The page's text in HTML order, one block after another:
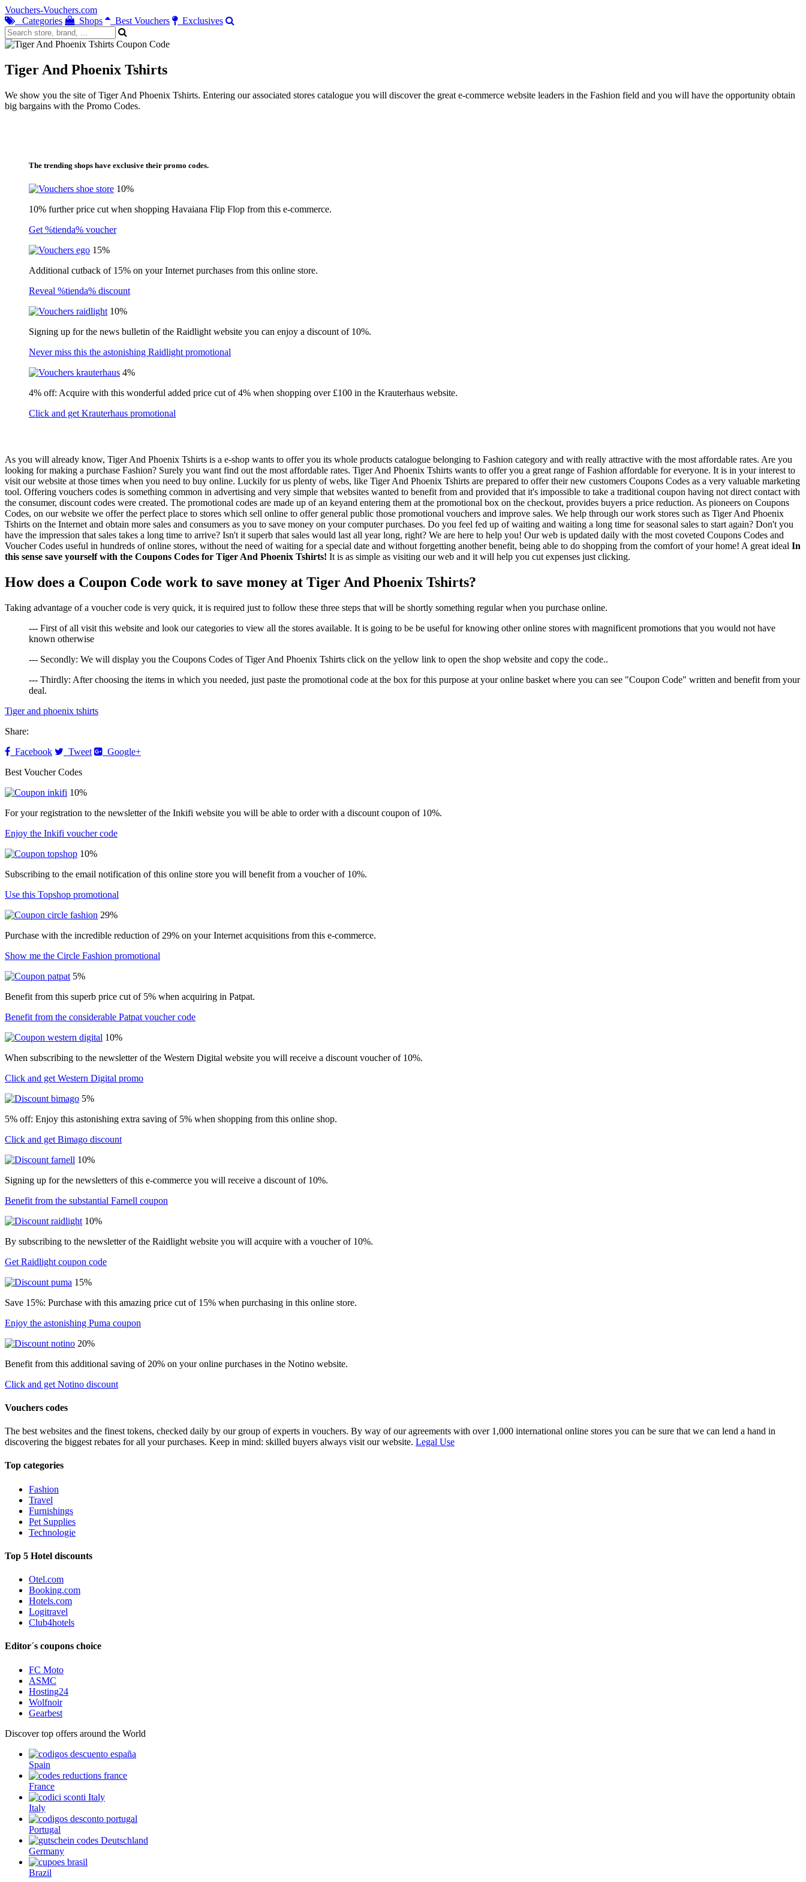
Vouchers-Vouchers.com
Categories
Shops Best Vouchers Exclusives
Tiger And Phoenix Tshirts
We show you the site of Tiger And Phoenix Tshirts. Entering our associated stores catalogue you will discover the great e-commerce website leaders in the Fashion field and you will have the opportunity obtain
big bargains with the Promo Codes.
The trending shops have exclusive their promo codes.
10%
10% further price cut when shopping Havaiana Flip Flop from this e-commerce.
Get %tienda% voucher
15%
Additional cutback of 15% on your Internet purchases from this online store.
Reveal %tienda% discount
10%
Signing up for the news bulletin of the Raidlight website you can enjoy a discount of 10%.
Never miss this the astonishing Raidlight promotional
4%
4% off: Acquire with this wonderful added price cut of 4% when shopping over £100 in the Krauterhaus website.
Click and get Krauterhaus promotional
As you will already know, Tiger And Phoenix Tshirts is a e-shop wants to offer you its whole products catalogue belonging to Fashion category and with really attractive with the most affordable rates. Are you
looking for making a purchase Fashion? Surely you want find out the most affordable rates. Tiger And Phoenix Tshirts wants to offer you a great range of Fashion affordable for everyone. It is in your interest to
visit our website at those times when you need to buy online. Luckily for us plenty of webs, like Tiger And Phoenix Tshirts are prepared to offer their new customers Coupons Codes as a very valuable marketing
tool. Offering vouchers codes is something common in advertising and very simple that websites wanted to benefit from and provided that it's impossible to take a traditional coupon having not direct contact with
the consumer, discount codes were created. The promotional codes are made up of an keyand entering them at the promotional box on the checkout, provides buyers a price reduction. As pioneers on Coupons
Codes, on our website we offer the perfect place to stores which sell online to offer general public those promotional vouchers and improve sales. We help through our work stores such as Tiger And Phoenix
Tshirts on the Internet and obtain more sales and consumers as you to save money on your computer purchases. Do you feel fed up of waiting and waiting a long time for seasonal sales to start again? Don't you
have the impression that sales takes a long time to arrive? Isn't it superb that sales would last all year long, right? We are here to help you! Our web is updated daily with the most coveted Coupons Codes and
Voucher Codes useful in hundreds of online stores, without the need of waiting for a special date and without forgetting another benefit, being able to do shopping from the comfort of your home! A great ideal In
this sense save yourself with the Coupons Codes for Tiger And Phoenix Tshirts! It is as simple as visiting our web and it will help you cut expenses just clicking.
How does a Coupon Code work to save money at Tiger And Phoenix Tshirts?
Taking advantage of a voucher code is very quick, it is required just to follow these three steps that will be shortly something regular when you purchase online.
--- First of all visit this website and look our categories to view all the stores available. It is going to be be useful for knowing other online stores with magnificent promotions that you would not have
known otherwise
--- Secondly: We will display you the Coupons Codes of Tiger And Phoenix Tshirts click on the yellow link to open the shop website and copy the code..
--- Thirdly: After choosing the items in which you needed, just paste the promotional code at the box for this purpose at your online basket where you can see "Coupon Code" written and benefit from your
deal.
Tiger and phoenix tshirts
Share:
Facebook
Tweet
Google+
Best Voucher Codes
10%
For your registration to the newsletter of the Inkifi website you will be able to order with a discount coupon of 10%.
Enjoy the Inkifi voucher code
10%
Subscribing to the email notification of this online store you will benefit from a voucher of 10%.
Use this Topshop promotional
29%
Purchase with the incredible reduction of 29% on your Internet acquisitions from this e-commerce.
Show me the Circle Fashion promotional
5%
Benefit from this superb price cut of 5% when acquiring in Patpat.
Benefit from the considerable Patpat voucher code
10%
When subscribing to the newsletter of the Western Digital website you will receive a discount voucher of 10%.
Click and get Western Digital promo
5%
5% off: Enjoy this astonishing extra saving of 5% when shopping from this online shop.
Click and get Bimago discount
10%
Signing up for the newsletters of this e-commerce you will receive a discount of 10%.
Benefit from the substantial Farnell coupon
10%
By subscribing to the newsletter of the Raidlight website you will acquire with a voucher of 10%.
Get Raidlight coupon code
15%
Save 15%: Purchase with this amazing price cut of 15% when purchasing in this online store.
Enjoy the astonishing Puma coupon
20%
Benefit from this additional saving of 20% on your online purchases in the Notino website.
Click and get Notino discount
Vouchers codes
The best websites and the finest tokens, checked daily by our group of experts in vouchers. By way of our agreements with over 1,000 international online stores you can be sure that we can lend a hand in
discovering the biggest rebates for all your purchases. Keep in mind: skilled buyers always visit our website. Legal Use
Top categories
Fashion
Travel
Furnishings
Pet Supplies
Technologie
Top 5 Hotel discounts
Otel.com
Booking.com
Hotels.com
Logitravel
Club4hotels
Editor´s coupons choice
FC Moto
ASMC
Hosting24
Wolfnoir
Gearbest
Discover top offers around the World
Spain
France
Italy
Portugal
Germany
Brazil